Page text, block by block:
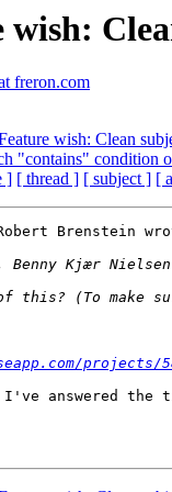
freron.com
wish: Clean
"contains" condition
] [ thread ] [ subject ] [
Brenstein
projects/
answered the